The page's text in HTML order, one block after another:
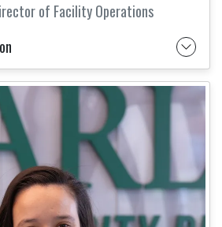
of Facility Operations